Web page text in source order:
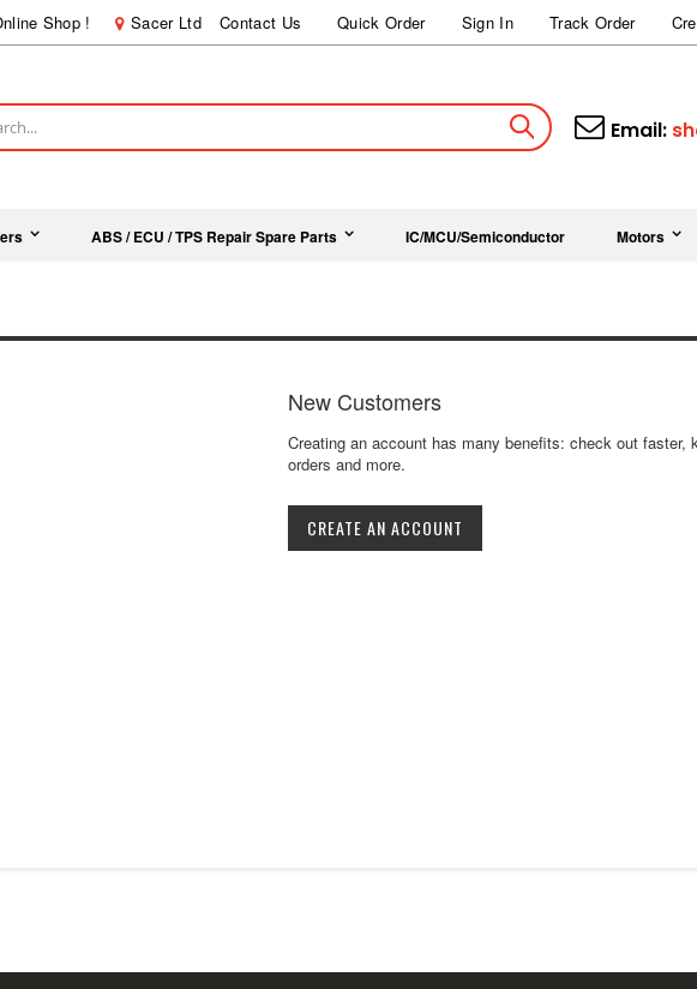
Shop ! Sacer Ltd Contact Us Quick Order Sign In Track Order
Search Email:
ABS / ECU / TPS Repair Spare Parts IC/MCU/Semiconductor Motors
New Customers
Creating an account has many benefits: check out faster,
orders and more.
CREATE AN ACCOUNT